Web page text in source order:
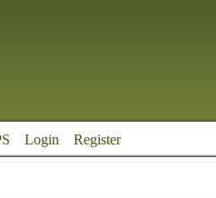
Login Register